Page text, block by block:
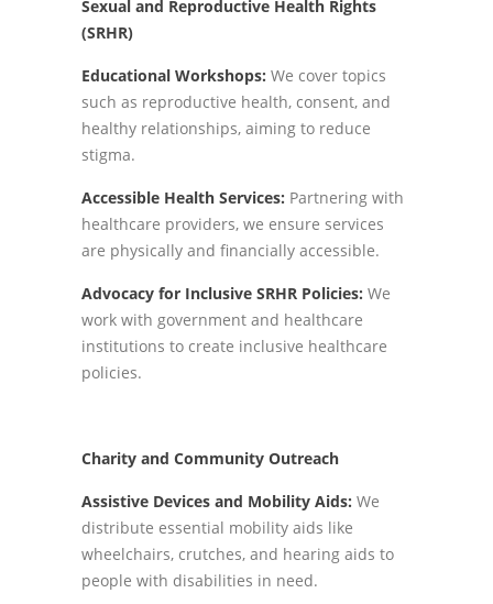
Sexual and Reproductive Health Rights
(SRHR)
Educational Workshops: We cover topics
such as reproductive health, consent, and
healthy relationships, aiming to reduce
stigma.
Accessible Health Services: Partnering with
healthcare providers, we ensure services
are physically and financially accessible.
Advocacy for Inclusive SRHR Policies: We
work with government and healthcare
institutions to create inclusive healthcare
policies.
Charity and Community Outreach
Assistive Devices and Mobility Aids: We
distribute essential mobility aids like
wheelchairs, crutches, and hearing aids to
people with disabilities in need.